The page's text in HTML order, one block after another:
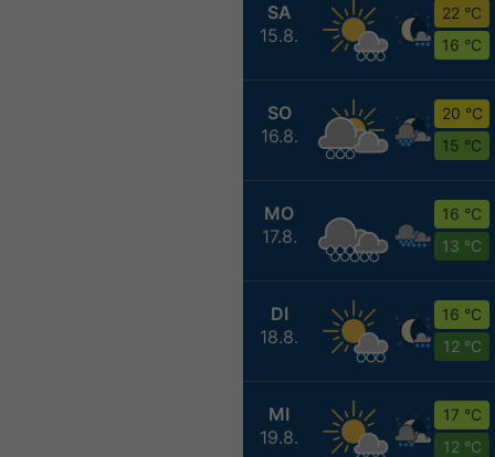
SA
15.8.
22 °C
16 °C
SO
16.8.
20 °C
15 °C
MO
17.8.
16 °C
13 °C
DI
18.8.
16 °C
12 °C
MI
19.8.
17 °C
12 °C